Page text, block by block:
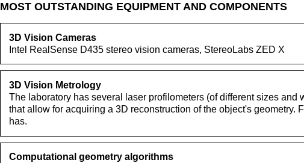
MOST OUTSTANDING EQUIPMENT AND COMPONENTS
3D Vision Cameras
Intel RealSense D435 stereo vision cameras, StereoLabs ZED X
3D Vision Metrology
The laboratory has several laser profilometers (of different sizes and
that allow for acquiring a 3D reconstruction of the object's geometry.
has.
Computational geometry algorithms